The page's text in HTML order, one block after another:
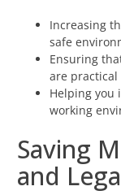
Increasing
safe
Ensuring
are practical
Helping you
working
Saving
and